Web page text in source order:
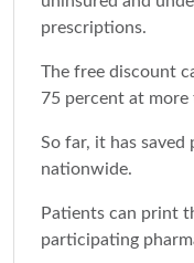
prescriptions.
The free discount
75 percent at more
So far, it has
nationwide.
Patients can print
participating